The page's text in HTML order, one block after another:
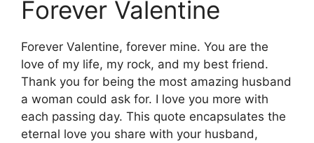
Forever Valentine
Forever Valentine, forever mine. You are the
love of my life, my rock, and my best friend.
Thank you for being the most amazing husband
a woman could ask for. I love you more with
each passing day. This quote encapsulates the
eternal love you share with your husband,